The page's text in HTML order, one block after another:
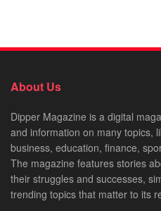
About Us
Dipper Magazine is a digital
and information on many topics,
business, education, finance,
The magazine features stories
their struggles and successes,
trending topics that matter to its